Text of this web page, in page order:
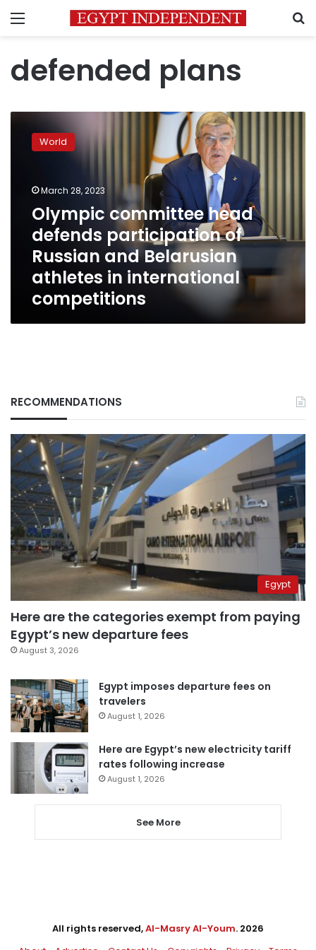
Menu
defended plans
Olympic
committee
head
Russian
Belarusian
athletes
international
competitions
World
March 28, 2023
Olympic committee head
defends participation of
Russian and Belarusian
athletes in international
competitions
RECOMMENDATIONS
Egypt
Here are the categories exempt from paying
Egypt’s new departure fees
August 3, 2026
Egypt imposes departure fees on
travelers
August 1, 2026
Here are Egypt’s new electricity tariff
rates following increase
August 1, 2026
See More
All rights reserved,Al-Masry Al-Youm. 2026